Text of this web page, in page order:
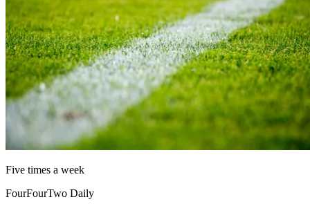
Five times a week
FourFourTwo Daily